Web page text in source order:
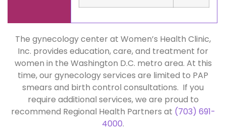
The gynecology center at Women’s Health Clinic,
Inc. provides education, care, and treatment for
women in the Washington D.C. metro area. At this
time, our gynecology services are limited to PAP
smears and birth control consultations. If you
require additional services, we are proud to
recommend Regional Health Partners at (703) 691-
4000.